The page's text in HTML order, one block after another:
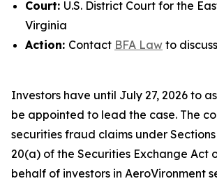
Court: U.S. District Court for the
Virginia
Action: Contact BFA Law to
Investors have until July 27, 2026 to
be appointed to lead the case. The
securities fraud claims under
20(a) of the Securities Exchange Act
behalf of investors in AeroVironment